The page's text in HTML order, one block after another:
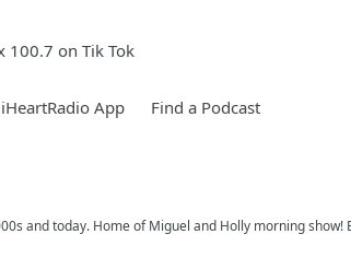
100.7 on Tik Tok
App Find a Podcast
and today. Home of Miguel and Holly morning